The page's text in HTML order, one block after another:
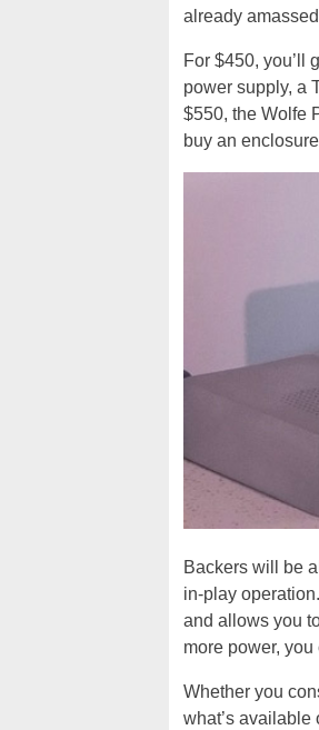
already
For $450, you’ll
power supply, a
$550, the Wolfe
buy an
Backers will be
in-play
and allows you
more power,
Whether you
what’s available